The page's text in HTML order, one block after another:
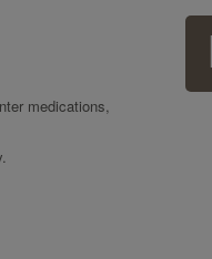
medications,